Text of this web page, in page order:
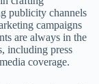
publicity channels
campaigns
are always in the
including press
coverage.